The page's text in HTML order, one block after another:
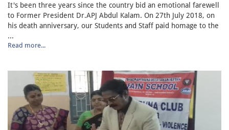
It's been three years since the country bid an emotional farewell
to Former President Dr.APJ Abdul Kalam. On 27th July 2018, on
his death anniversary, our Students and Staff paid homage to the
...
Read more...